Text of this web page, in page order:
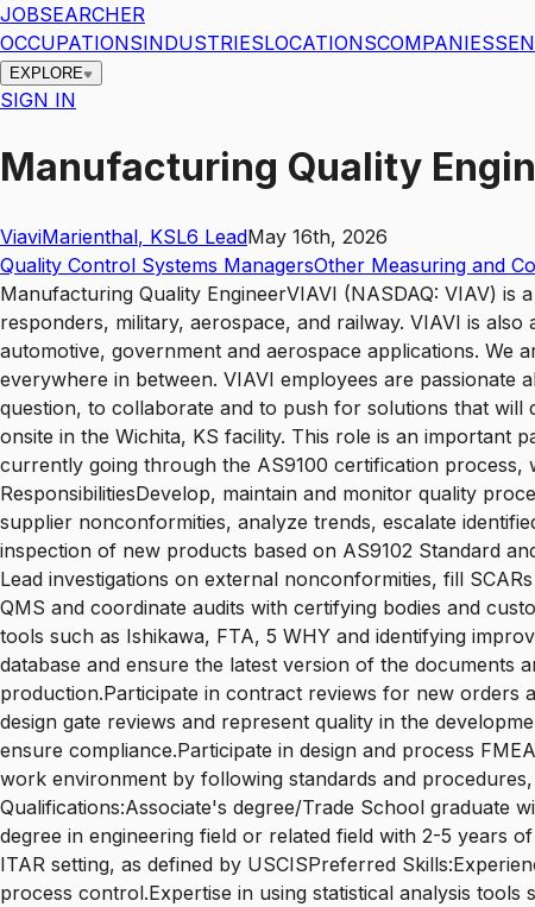
JOBSEARCHER
OCCUPATIONSINDUSTRIESLOCATIONSCOMPANIES
EXPLORE
SIGN IN
Manufacturing Quality
ViaviMarienthal, KSL6 LeadMay 16th, 2026
Quality Control Systems ManagersOther Measuring and
Manufacturing Quality EngineerVIAVI (NASDAQ: VIAV)
responders, military, aerospace, and railway. VIAVI is
automotive, government and aerospace applications.
everywhere in between. VIAVI employees are
question, to collaborate and to push for solutions that will
onsite in the Wichita, KS facility. This role is an important
currently going through the AS9100 certification
ResponsibilitiesDevelop, maintain and monitor quality
supplier nonconformities, analyze trends, escalate
inspection of new products based on AS9102 Standard
Lead investigations on external nonconformities, fill
QMS and coordinate audits with certifying bodies and
tools such as Ishikawa, FTA, 5 WHY and identifying
database and ensure the latest version of the documents
production.Participate in contract reviews for new orders
design gate reviews and represent quality in the
ensure compliance.Participate in design and process
work environment by following standards and
Qualifications:Associate's degree/Trade School graduate
degree in engineering field or related field with 2-5 years
ITAR setting, as defined by USCISPreferred
process control.Expertise in using statistical analysis